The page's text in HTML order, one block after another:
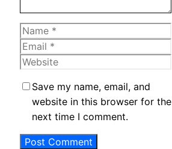
Name
Email
Website
Save my name, email, and
website in this browser for the
next time I comment.